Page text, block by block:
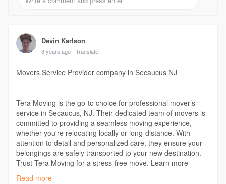
Devin Karlson
3 years ago - Translate
Movers Service Provider company in Secaucus NJ
Tera Moving is the go-to choice for professional mover’s
service in Secaucus, NJ. Their dedicated team of movers is
committed to providing a seamless moving experience,
whether you're relocating locally or long-distance. With
attention to detail and personalized care, they ensure your
belongings are safely transported to your new destination.
Trust Tera Moving for a stress-free move. Learn more -
https://www.teramoving.com/movers-secaucus-nj/
Read more